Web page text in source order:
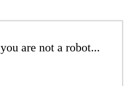
are not a robot...